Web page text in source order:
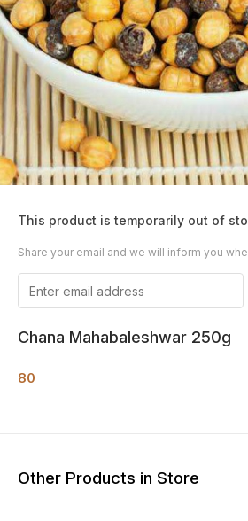
This product is temporarily out of
Share your email and we will inform you
Chana Mahabaleshwar 250g
80
Other Products in Store